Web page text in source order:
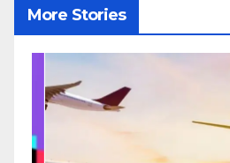
More Stories